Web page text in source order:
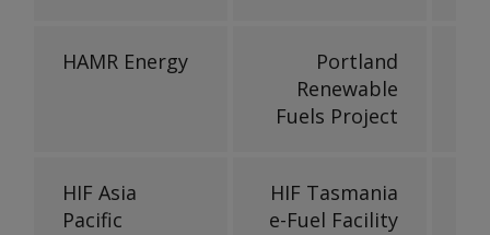
HAMR Energy
Portland
Renewable
Fuels Project
HIF Asia
Pacific
HIF Tasmania
e-Fuel Facility